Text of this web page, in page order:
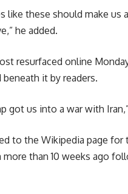
like these should make us
he added.
resurfaced online
beneath it by readers.
got us into a war with
to the Wikipedia page for
more than 10 weeks ago